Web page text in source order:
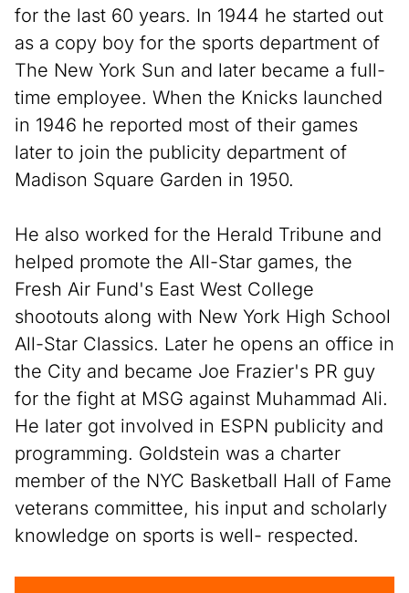
for the last 60 years. In 1944 he started out
as a copy boy for the sports department of
The New York Sun and later became a full-
time employee. When the Knicks launched
in 1946 he reported most of their games
later to join the publicity department of
Madison Square Garden in 1950.
He also worked for the Herald Tribune and
helped promote the All-Star games, the
Fresh Air Fund's East West College
shootouts along with New York High School
All-Star Classics. Later he opens an office in
the City and became Joe Frazier's PR guy
for the fight at MSG against Muhammad Ali.
He later got involved in ESPN publicity and
programming. Goldstein was a charter
member of the NYC Basketball Hall of Fame
veterans committee, his input and scholarly
knowledge on sports is well- respected.